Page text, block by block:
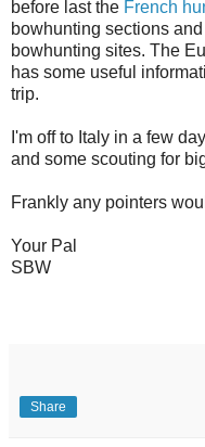
before last the French
bowhunting sections and
bowhunting sites. The
has some useful
trip.
I'm off to Italy in a few
and some scouting for
Frankly any pointers
Your Pal
SBW
Share